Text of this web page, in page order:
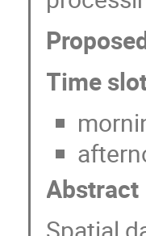
Time
Abstract